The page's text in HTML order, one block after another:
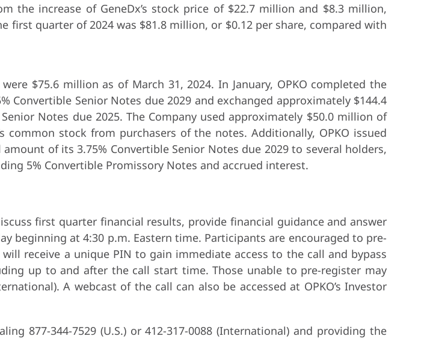
the increase of GeneDx’s stock price of $22.7 million and $8.3 million,
first quarter of 2024 was $81.8 million, or $0.12 per share, compared with
$75.6 million as of March 31, 2024. In January, OPKO completed the
Convertible Senior Notes due 2029 and exchanged approximately $144.4
Notes due 2025. The Company used approximately $50.0 million of
common stock from purchasers of the notes. Additionally, OPKO issued
of its 3.75% Convertible Senior Notes due 2029 to several holders,
5% Convertible Promissory Notes and accrued interest.
first quarter financial results, provide financial guidance and answer
beginning at 4:30 p.m. Eastern time. Participants are encouraged to pre-
receive a unique PIN to gain immediate access to the call and bypass
up to and after the call start time. Those unable to pre-register may
A webcast of the call can also be accessed at OPKO’s Investor
877-344-7529 (U.S.) or 412-317-0088 (International) and providing the